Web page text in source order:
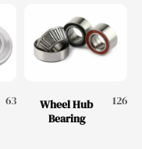
63
Wheel Hub
Bearing
126